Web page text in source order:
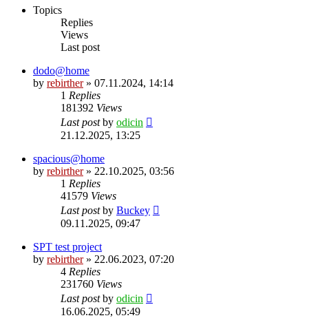
Topics
Replies
Views
Last post
dodo@home
by rebirther» 07.11.2024, 14:14
1 Replies
181392 Views
Last postby odicin
21.12.2025, 13:25
spacious@home
by rebirther» 22.10.2025, 03:56
1 Replies
41579 Views
Last postby Buckey
09.11.2025, 09:47
SPT test project
by rebirther» 22.06.2023, 07:20
4 Replies
231760 Views
Last postby odicin
16.06.2025, 05:49